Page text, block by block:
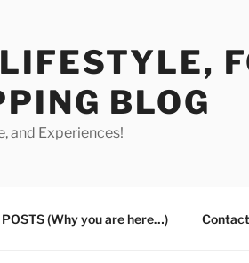
BLOG
and Experiences!
POSTS (Why you are here…)